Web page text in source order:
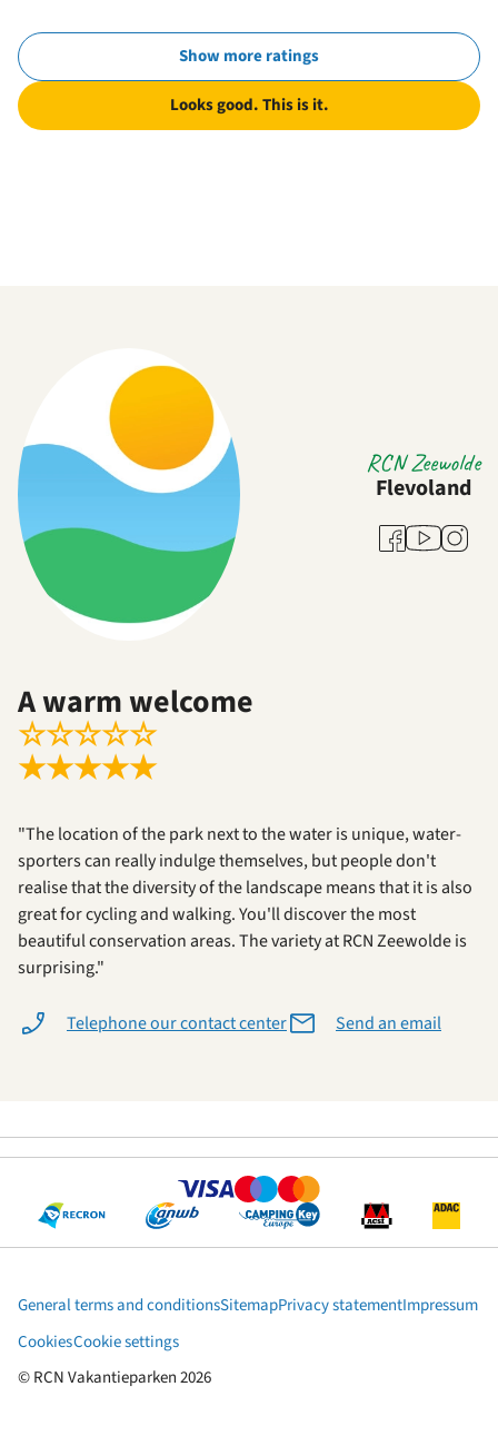
Show more ratings
Looks good. This is it.
RCN Zeewolde
Flevoland
Facebook
Youtube
A warm welcome
☆☆☆☆☆
★★★★★
"The location of the park next to the water is unique, water-
sporters can really indulge themselves, but people don't
realise that the diversity of the landscape means that it is also
great for cycling and walking. You'll discover the most
beautiful conservation areas. The variety at RCN Zeewolde is
surprising."
Telephone our contact center Send an email
© RCN Vakantieparken 2026
General terms and conditionsSitemapPrivacy statementImpressum
CookiesCookie settings